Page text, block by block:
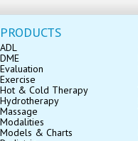
PRODUCTS
ADL
DME
Evaluation
Exercise
Hot & Cold Therapy
Hydrotherapy
Massage
Modalities
Models & Charts